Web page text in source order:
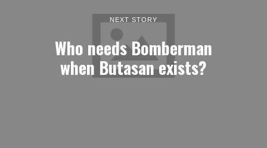
NEXT STORY
Who needs Bomberman
when Butasan exists?